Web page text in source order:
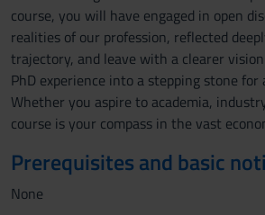
course, you will have engaged in open
realities of our profession, reflected
trajectory, and leave with a clearer
PhD experience into a stepping stone for
Whether you aspire to academia,
course is your compass in the vast
Prerequisites and basic
None